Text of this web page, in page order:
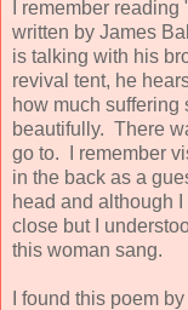
I remember
written by James
is talking with his
revival tent, he
how much suffering
beautifully. There
go to. I remember
in the back as a
head and although
close but I
this woman sang.
I found this poem